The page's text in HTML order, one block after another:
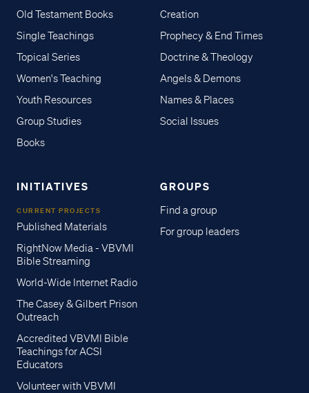
Old Testament Books
Single Teachings
Topical Series
Women's Teaching
Youth Resources
Group Studies
Books
Creation
Prophecy & End Times
Doctrine & Theology
Angels & Demons
Names & Places
Social Issues
INITIATIVES
CURRENT PROJECTS
Published Materials
RightNow Media - VBVMI
Bible Streaming
World-Wide Internet Radio
The Casey & Gilbert Prison
Outreach
Accredited VBVMI Bible
Teachings for ACSI
Educators
Volunteer with VBVMI
GROUPS
Find a group
For group leaders